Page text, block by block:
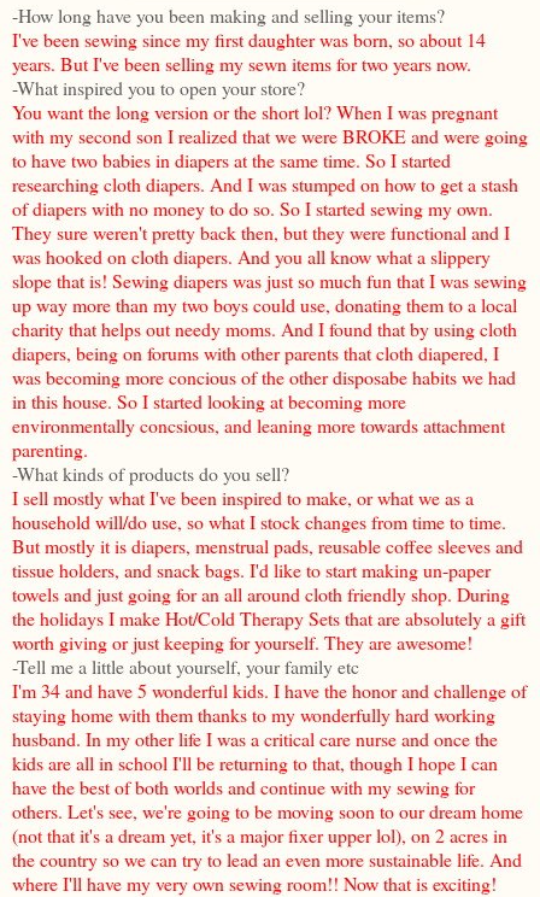
-How long have you been making and selling your items?
I've been sewing since my first daughter was born, so about 14
years. But I've been selling my sewn items for two years now.
-What inspired you to open your store?
You want the long version or the short lol? When I was pregnant
with my second son I realized that we were BROKE and were going
to have two babies in diapers at the same time. So I started
researching cloth diapers. And I was stumped on how to get a stash
of diapers with no money to do so. So I started sewing my own.
They sure weren't pretty back then, but they were functional and I
was hooked on cloth diapers. And you all know what a slippery
slope that is! Sewing diapers was just so much fun that I was sewing
up way more than my two boys could use, donating them to a local
charity that helps out needy moms. And I found that by using cloth
diapers, being on forums with other parents that cloth diapered, I
was becoming more concious of the other disposabe habits we had
in this house. So I started looking at becoming more
environmentally concsious, and leaning more towards attachment
parenting.
-What kinds of products do you sell?
I sell mostly what I've been inspired to make, or what we as a
household will/do use, so what I stock changes from time to time.
But mostly it is diapers, menstrual pads, reusable coffee sleeves and
tissue holders, and snack bags. I'd like to start making un-paper
towels and just going for an all around cloth friendly shop. During
the holidays I make Hot/Cold Therapy Sets that are absolutely a gift
worth giving or just keeping for yourself. They are awesome!
-Tell me a little about yourself, your family etc
I'm 34 and have 5 wonderful kids. I have the honor and challenge of
staying home with them thanks to my wonderfully hard working
husband. In my other life I was a critical care nurse and once the
kids are all in school I'll be returning to that, though I hope I can
have the best of both worlds and continue with my sewing for
others. Let's see, we're going to be moving soon to our dream home
(not that it's a dream yet, it's a major fixer upper lol), on 2 acres in
the country so we can try to lead an even more sustainable life. And
where I'll have my very own sewing room!! Now that is exciting!